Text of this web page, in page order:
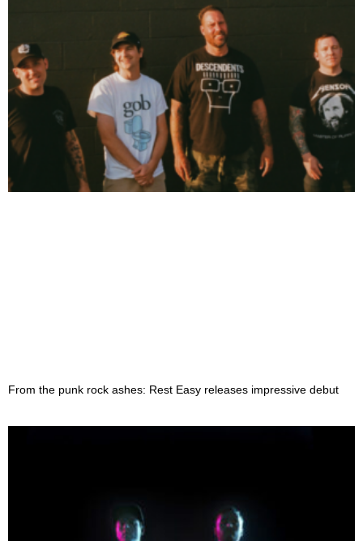
From the punk rock ashes: Rest Easy releases impressive debut